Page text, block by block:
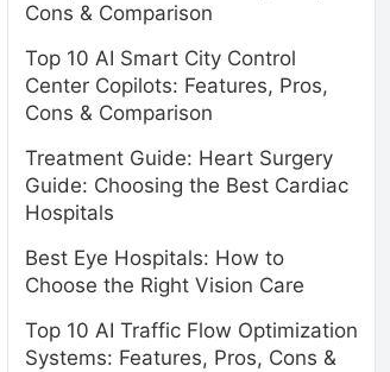
Cons & Comparison
Top 10 AI Smart City Control
Center Copilots: Features, Pros,
Cons & Comparison
Treatment Guide: Heart Surgery
Guide: Choosing the Best Cardiac
Hospitals
Best Eye Hospitals: How to
Choose the Right Vision Care
Top 10 AI Traffic Flow Optimization
Systems: Features, Pros, Cons &